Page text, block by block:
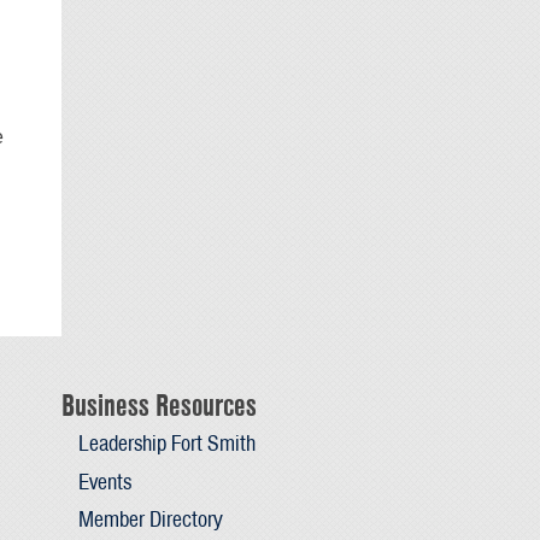
Business Resources
Leadership Fort Smith
Events
Member Directory